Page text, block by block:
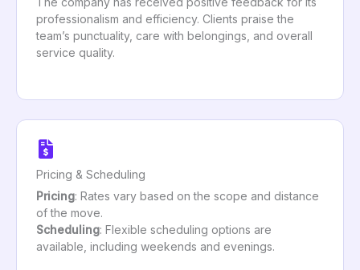
professionalism and efficiency. Clients praise the
team’s punctuality, care with belongings, and overall
service quality.
Pricing & Scheduling
Pricing: Rates vary based on the scope and distance
of the move.
Scheduling: Flexible scheduling options are
available, including weekends and evenings.